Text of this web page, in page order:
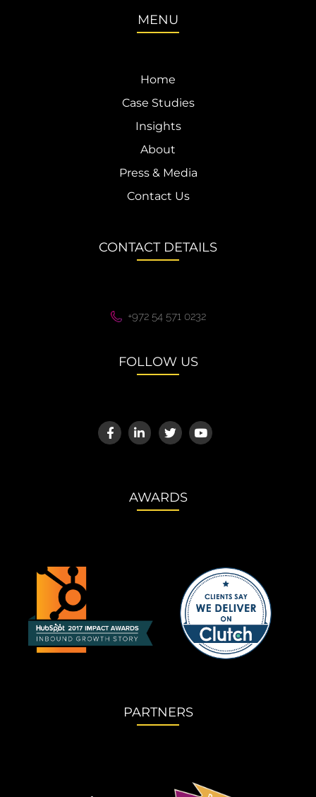
MENU
Home
Case Studies
Insights
About
Press & Media
Contact Us
CONTACT DETAILS
+972 54 571 0232
FOLLOW US
AWARDS
PARTNERS